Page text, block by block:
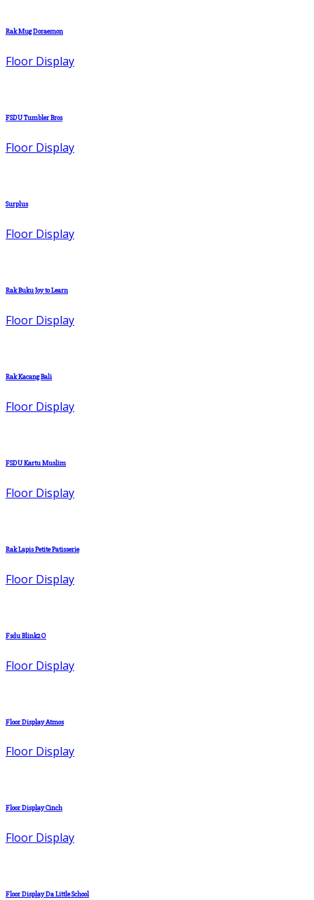
Rak Mug Doraemon
Floor Display
FSDU Tumbler Bros
Floor Display
Surplus
Floor Display
Rak Buku Joy to Learn
Floor Display
Rak Kacang Bali
Floor Display
FSDU Kartu Muslim
Floor Display
Rak Lapis Petite Patisserie
Floor Display
Fsdu Blink2O
Floor Display
Floor Display Atmos
Floor Display
Floor Display Cinch
Floor Display
Floor Display Da Little School